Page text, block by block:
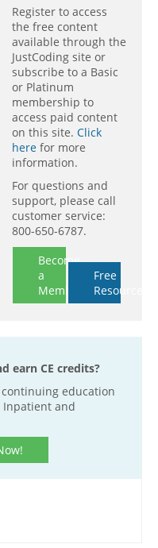
Register to access
the free content
available through the
JustCoding site or
subscribe to a Basic
or Platinum
membership to
access paid content
on this site. Click
here for more
information.
For questions and
support, please call
customer service:
800-650-6787.
Become
a
Member
Free
Resources
earn CE credits?
education
Inpatient and